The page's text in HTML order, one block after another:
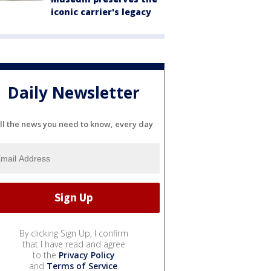
iconic carrier's legacy
Daily Newsletter
the news you need to know, every day
By clicking Sign Up, I confirm
that I have read and agree
to the Privacy Policy
and Terms of Service.